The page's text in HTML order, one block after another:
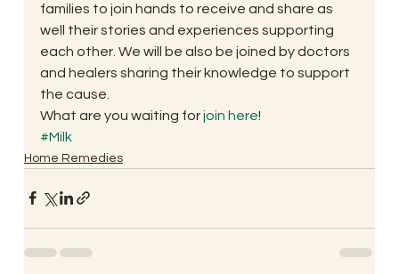
families to join hands to receive and share as
well their stories and experiences supporting
each other. We will be also be joined by doctors
and healers sharing their knowledge to support
the cause.
What are you waiting for join here!
#Milk
Home Remedies